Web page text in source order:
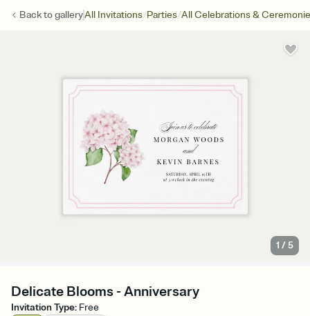
Back togalleryAll Invitations/Parties/All Celebrations &
1 /5
Delicate Blooms - Anniversary
Invitation Type: Free